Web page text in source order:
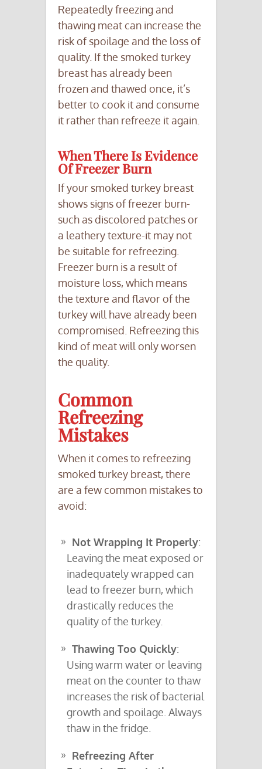
Repeatedly freezing and
thawing meat can increase the
risk of spoilage and the loss of
quality. If the smoked turkey
breast has already been
frozen and thawed once, it’s
better to cook it and consume
it rather than refreeze it again.
When There Is Evidence
Of Freezer Burn
If your smoked turkey breast
shows signs of freezer burn-
such as discolored patches or
a leathery texture-it may not
be suitable for refreezing.
Freezer burn is a result of
moisture loss, which means
the texture and flavor of the
turkey will have already been
compromised. Refreezing this
kind of meat will only worsen
the quality.
Common
Refreezing
Mistakes
When it comes to refreezing
smoked turkey breast, there
are a few common mistakes to
avoid:
Not Wrapping It Properly:
Leaving the meat exposed or
inadequately wrapped can
lead to freezer burn, which
drastically reduces the
quality of the turkey.
Thawing Too Quickly:
Using warm water or leaving
meat on the counter to thaw
increases the risk of bacterial
growth and spoilage. Always
thaw in the fridge.
Refreezing After